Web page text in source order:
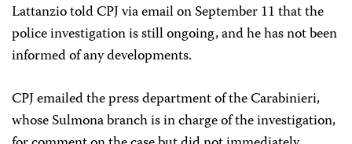
Lattanzio told CPJ via email on September 11 that the
police investigation is still ongoing, and he has not been
informed of any developments.
CPJ emailed the press department of the Carabinieri,
whose Sulmona branch is in charge of the investigation,